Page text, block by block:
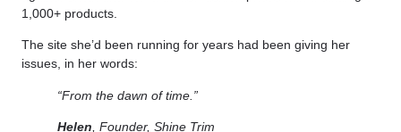
1,000+ products.
The site she’d been running for years had been giving her
issues, in her words:
“From the dawn of time.”
Helen , Founder, Shine Trim